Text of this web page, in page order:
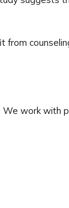
work with